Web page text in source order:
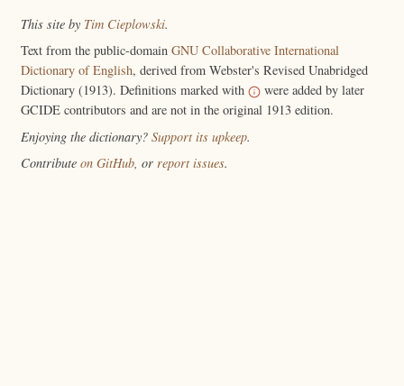
This site by Tim Cieplowski.
Text from the public-domain GNU Collaborative International
Dictionary of English, derived from Webster's Revised Unabridged
Dictionary (1913). Definitions marked with
were added by later
GCIDE contributors and are not in the original 1913 edition.
Enjoying the dictionary? Support its upkeep.
Contribute on GitHub, or report issues.